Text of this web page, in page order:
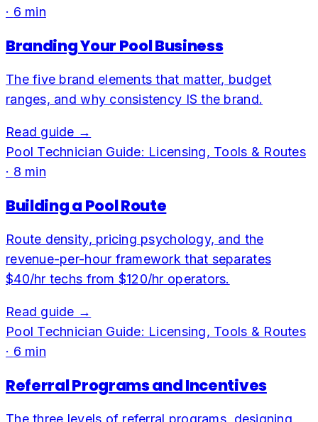
· 6 min
Branding Your Pool Business
The five brand elements that matter, budget
ranges, and why consistency IS the brand.
Read guide →
Pool Technician Guide: Licensing, Tools & Routes
· 8 min
Building a Pool Route
Route density, pricing psychology, and the
revenue-per-hour framework that separates
$40/hr techs from $120/hr operators.
Read guide →
Pool Technician Guide: Licensing, Tools & Routes
· 6 min
Referral Programs and Incentives
The three levels of referral programs, designing